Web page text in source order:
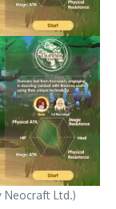
Neocraft Ltd.)